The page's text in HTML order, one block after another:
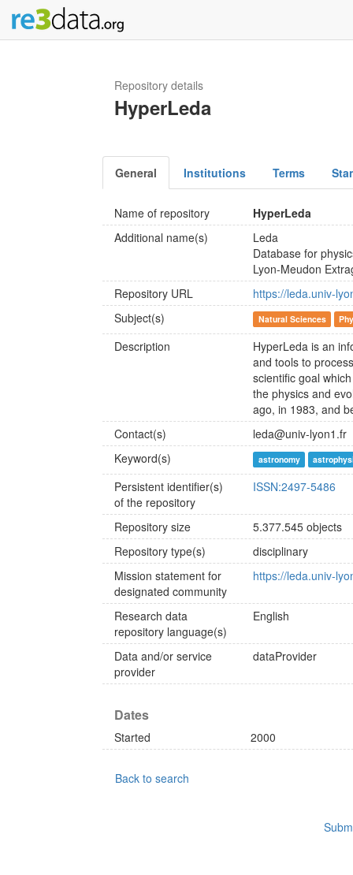
Repository details
HyperLeda
General Institutions Terms
Name of repository
HyperLeda
Additional name(s)
Leda
Database for
Lyon-Meudon
Repository URL
https://leda.univ-
Subject(s)
Natural Sciences
Description
HyperLeda is an
and tools to
scientific goal
the physics and
ago, in 1983, and
Contact(s)
leda@univ-lyon1.fr
Keyword(s)
astronomy
Persistent identifier(s)
of the repository
ISSN:2497-5486
Repository size
5.377.545 objects
Repository type(s)
disciplinary
Mission statement for
designated community
https://leda.univ-
Research data
repository language(s)
English
Data and/or service
provider
dataProvider
Dates
Started 2000
Back to search